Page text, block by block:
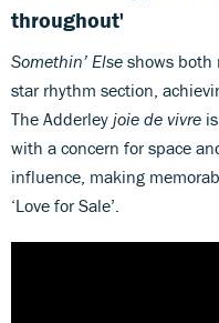
throughout'
Somethin’ Else shows both
star rhythm section,
The Adderley joie de vivre
with a concern for space
influence, making
‘Love for Sale’.